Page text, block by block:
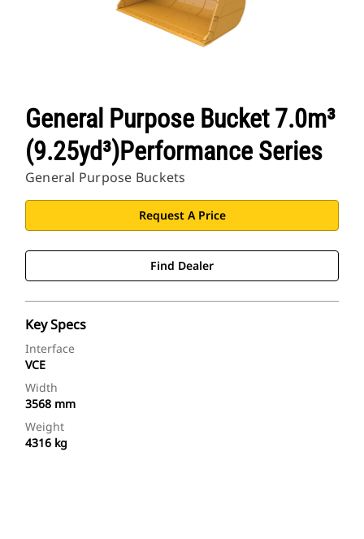
General Purpose Bucket 7.0m³
(9.25yd³)Performance Series
General Purpose Buckets
Request A Price
Find Dealer
Key Specs
Interface
VCE
Width
3568 mm
Weight
4316 kg